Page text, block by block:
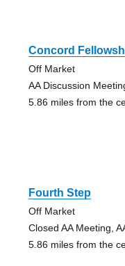
Concord
Off Market
AA Discussion
5.86 miles from the
Fourth Step
Off Market
Closed AA Meeting,
5.86 miles from the